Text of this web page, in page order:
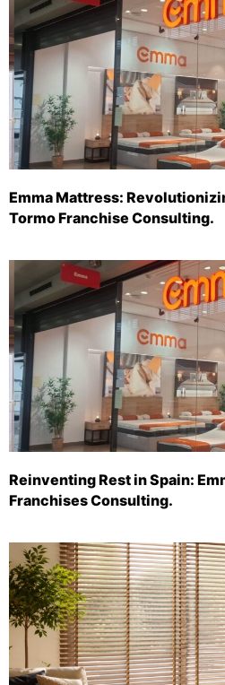
Emma Mattress:
Tormo Franchise Consulting.
Reinventing Rest in Spain:
Franchises Consulting.